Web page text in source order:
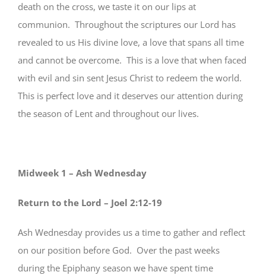
death on the cross, we taste it on our lips at
communion. Throughout the scriptures our Lord has
revealed to us His divine love, a love that spans all time
and cannot be overcome. This is a love that when faced
with evil and sin sent Jesus Christ to redeem the world.
This is perfect love and it deserves our attention during
the season of Lent and throughout our lives.
Midweek 1 – Ash Wednesday
Return to the Lord – Joel 2:12-19
Ash Wednesday provides us a time to gather and reflect
on our position before God. Over the past weeks
during the Epiphany season we have spent time